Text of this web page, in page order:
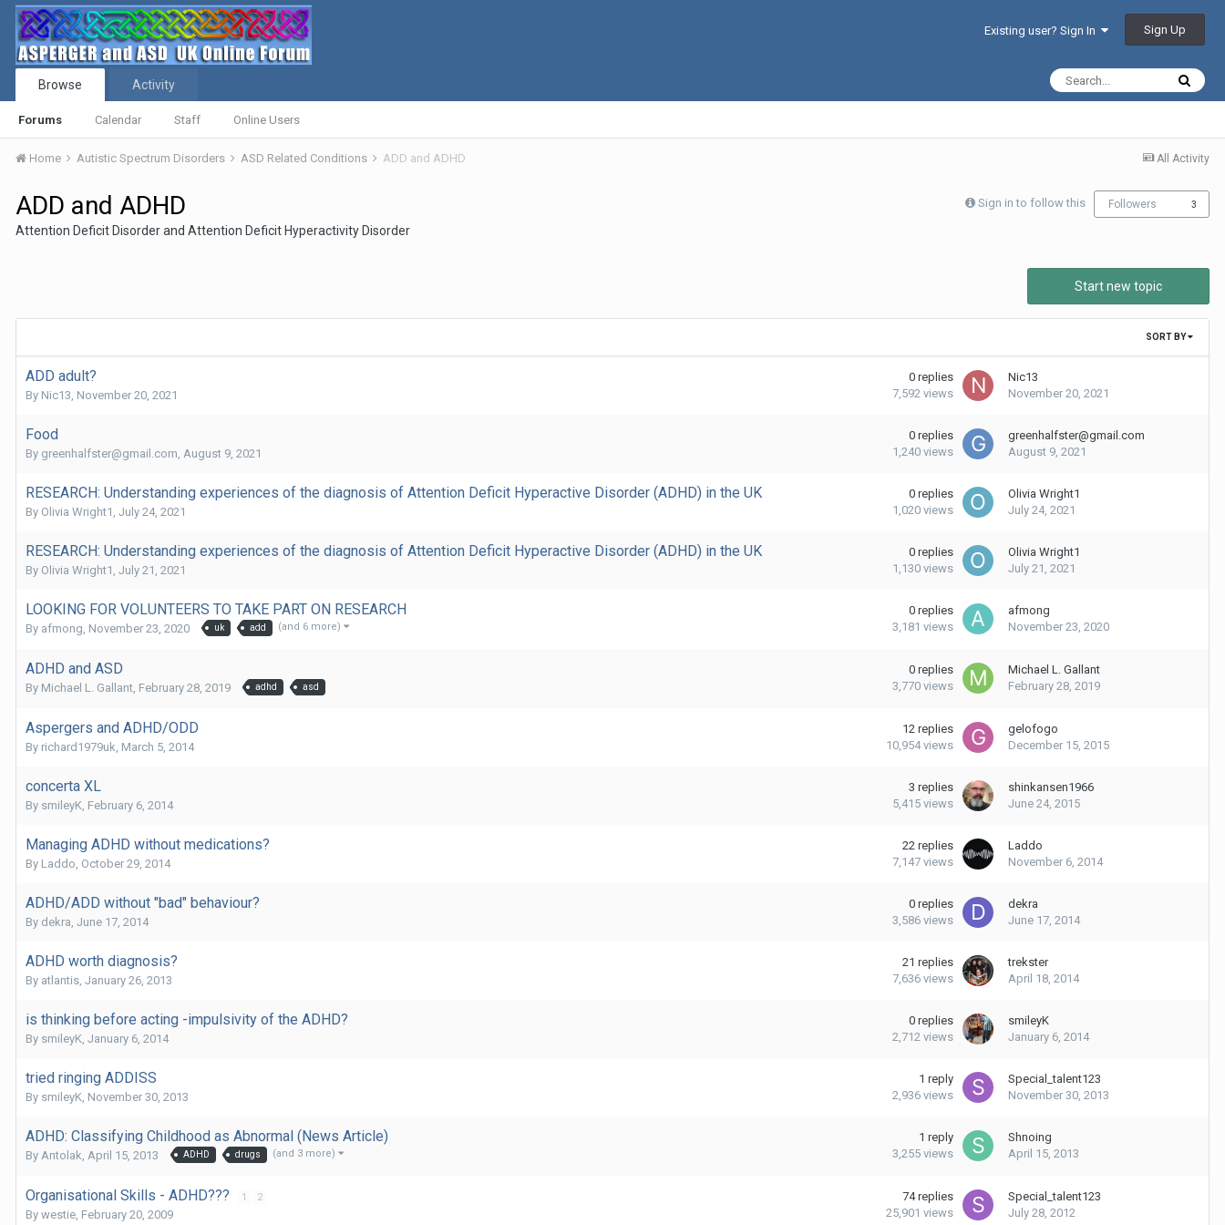
Existing user? Sign In Sign Up
Browse
Forums Calendar Staff Online Users
Activity
All Activity
Home Autistic Spectrum Disorders ASD Related Conditions ADD and ADHD
ADD and ADHD Sign in to follow this Followers 3
Attention Deficit Disorder and Attention Deficit Hyperactivity Disorder
Start new topic
SORT BY
ADD adult?
By Nic13, November 20, 2021
0 replies
7,592 views
Nic13
November 20, 2021
Food
By greenhalfster@gmail.com, August 9, 2021
0 replies
1,240 views
greenhalfster@gmail.com
August 9, 2021
RESEARCH: Understanding experiences of the diagnosis of Attention Deficit Hyperactive Disorder (ADHD) in the UK
By Olivia Wright1 , July 24, 2021
0 replies
1,020 views
Olivia Wright1
July 24, 2021
RESEARCH: Understanding experiences of the diagnosis of Attention Deficit Hyperactive Disorder (ADHD) in the UK
By Olivia Wright1 , July 21, 2021
0 replies
1,130 views
Olivia Wright1
July 21, 2021
LOOKING FOR VOLUNTEERS TO TAKE PART ON RESEARCH
By afmong, November 23, 2020 uk add (and 6 more)
0 replies
3,181 views
afmong
November 23, 2020
ADHD and ASD
By Michael L. Gallant, February 28, 2019 adhd asd
0 replies
3,770 views
Michael L. Gallant
February 28, 2019
Aspergers and ADHD/ODD
By richard1979uk, March 5, 2014
12 replies
10,954 views
gelofogo
December 15, 2015
concerta XL
By smileyK, February 6, 2014
3 replies
5,415 views
shinkansen1966
June 24, 2015
Managing ADHD without medications?
By Laddo, October 29, 2014
22 replies
7,147 views
Laddo
November 6, 2014
ADHD/ADD without "bad" behaviour?
By dekra, June 17, 2014
0 replies
3,586 views
dekra
June 17, 2014
ADHD worth diagnosis?
By atlantis, January 26, 2013
21 replies
7,636 views
trekster
April 18, 2014
is thinking before acting -impulsivity of the ADHD?
By smileyK, January 6, 2014
0 replies
2,712 views
smileyK
January 6, 2014
tried ringing ADDISS
By smileyK, November 30, 2013
1 reply
2,936 views
Special_talent123
November 30, 2013
ADHD: Classifying Childhood as Abnormal (News Article)
By Antolak, April 15, 2013 ADHD drugs (and 3 more)
1 reply
3,255 views
Shnoing
April 15, 2013
Organisational Skills - ADHD??? 1 2
By westie, February 20, 2009
74 replies
25,901 views
Special_talent123
July 28, 2012